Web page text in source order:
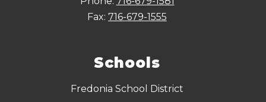
Fax: 716-679-1555
Schools
Fredonia School District